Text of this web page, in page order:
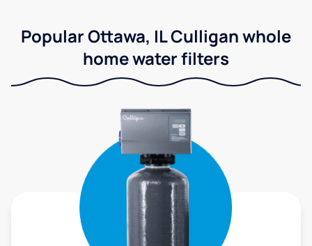
Popular Ottawa, IL Culligan whole
home water filters